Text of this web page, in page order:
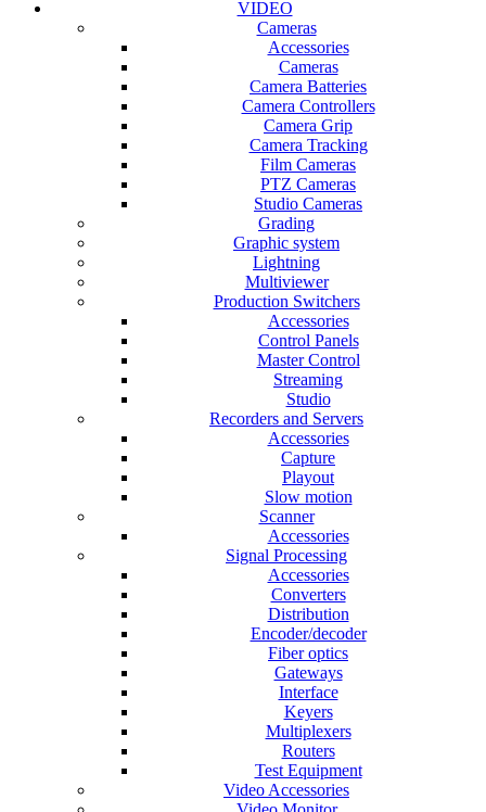
VIDEO
Cameras
Accessories
Cameras
Camera Batteries
Camera Controllers
Camera Grip
Camera Tracking
Film Cameras
PTZ Cameras
Studio Cameras
Grading
Graphic system
Lightning
Multiviewer
Production Switchers
Accessories
Control Panels
Master Control
Streaming
Studio
Recorders and Servers
Accessories
Capture
Playout
Slow motion
Scanner
Accessories
Signal Processing
Accessories
Converters
Distribution
Encoder/decoder
Fiber optics
Gateways
Interface
Keyers
Multiplexers
Routers
Test Equipment
Video Accessories